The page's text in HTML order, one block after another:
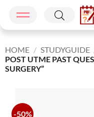
HOME / STUDYGUIDE
POST UTME PAST
SURGERY”
-50%